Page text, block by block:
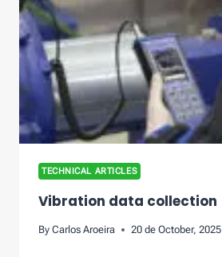
TECHNICAL ARTICLES
Vibration data collection
By Carlos Aroeira 20 de October, 2025